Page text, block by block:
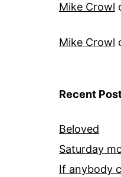
Mike Crowl
Mike Crowl
Recent
Beloved
Saturday
If anybody